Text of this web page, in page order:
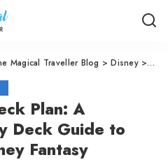
Magical Traveller Blog >Disney>
Plan: A
Deck Guide to
Fantasy